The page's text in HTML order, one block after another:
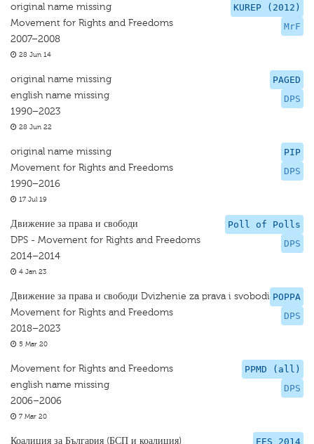
KUREP (2012)
MrF
original name missing
Movement for Rights and Freedoms
2007–2008
28 Jun 14
PAGED
DPS
original name missing
english name missing
1990–2023
28 Jun 22
PIP
DPS
original name missing
Movement for Rights and Freedoms
1990–2016
17 Jul 19
Poll of Polls
DPS
Движение за права и свободи
DPS - Movement for Rights and Freedoms
2014–2014
4 Jan 23
POPPA
DPS
Движение за права и свободи Dvizhenie za prava i svobodi
Movement for Rights and Freedoms
2018–2023
5 Mar 20
PPMD (all)
DPS
Movement for Rights and Freedoms
english name missing
2006–2006
7 Mar 20
EES 2014
Коалиция за България (БСП и коалиция)